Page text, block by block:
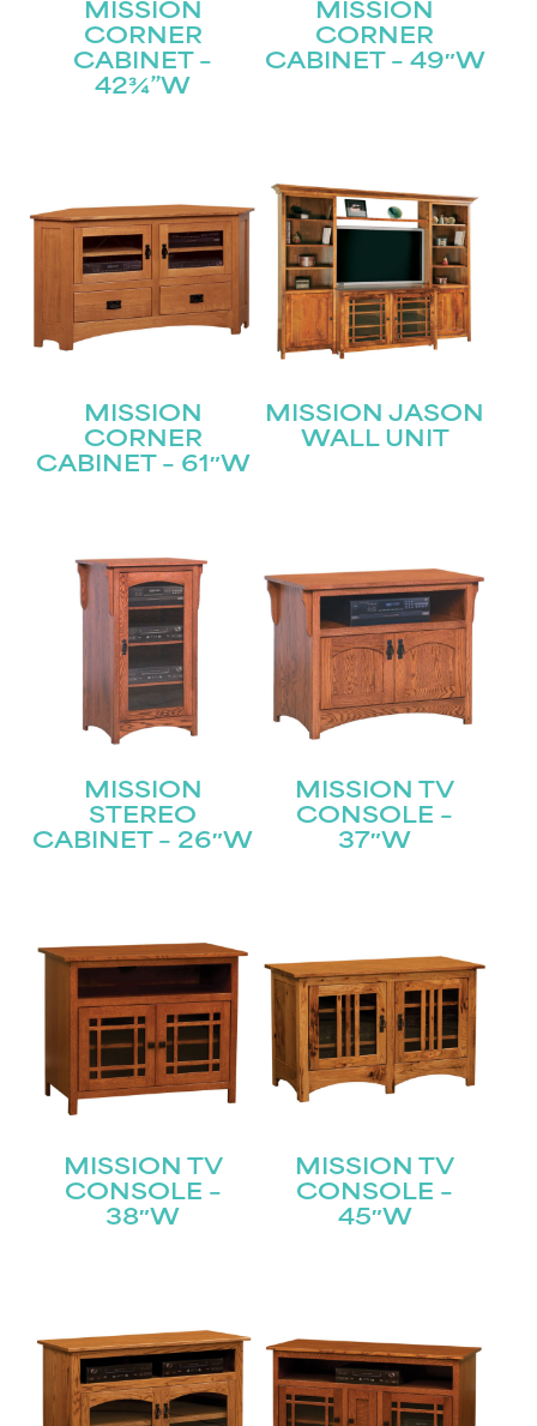
MISSION
CORNER
CABINET –
42¾”W
MISSION
CORNER
CABINET – 49″W
MISSION
CORNER
CABINET – 61″W
MISSION JASON
WALL UNIT
MISSION
STEREO
CABINET – 26″W
MISSION TV
CONSOLE –
37″W
MISSION TV
CONSOLE –
38″W
MISSION TV
CONSOLE –
45″W